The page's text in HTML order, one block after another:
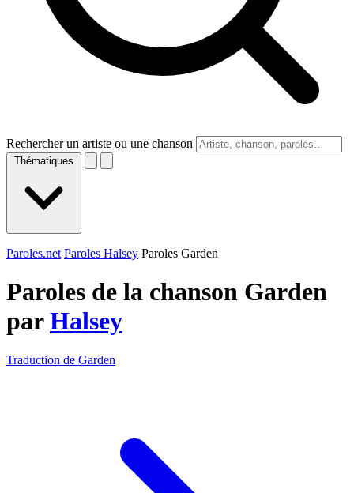
Rechercher un artiste ou une chanson
Thématiques
Paroles.net Paroles Halsey Paroles Garden
Paroles de la chanson Garden
parHalsey
Traduction de Garden